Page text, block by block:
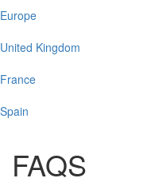
Europe
United Kingdom
France
Spain
FAQS